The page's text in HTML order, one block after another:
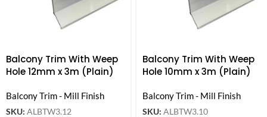
Balcony Trim With Weep
Hole 12mm x 3m (Plain)
Balcony Trim - Mill Finish
SKU: ALBTW3.12
Balcony Trim With Weep
Hole 10mm x 3m (Plain)
Balcony Trim - Mill Finish
SKU: ALBTW3.10